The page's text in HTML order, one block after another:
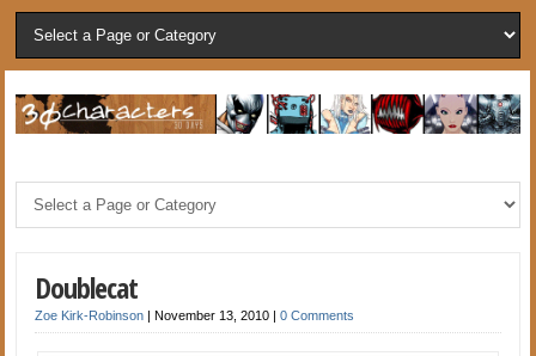
Doublecat
Zoe Kirk-Robinson |November 13, 2010 |0 Comments